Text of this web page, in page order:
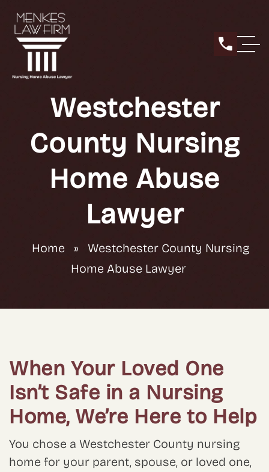
Westchester
County Nursing
Home Abuse
Lawyer
Home »
Westchester County Nursing
Home Abuse Lawyer
When Your Loved One
Isn’t Safe in a Nursing
Home, We’re Here to Help
You chose a Westchester County nursing
home for your parent, spouse, or loved one,